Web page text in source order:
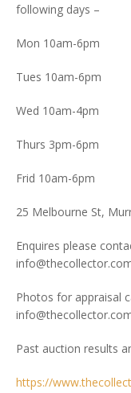
following days –
Mon 10am-6pm
Tues 10am-6pm
Wed 10am-4pm
Thurs 3pm-6pm
Frid 10am-6pm
25 Melbourne St,
Enquires please
Photos for appraisal
Past auction results
https://